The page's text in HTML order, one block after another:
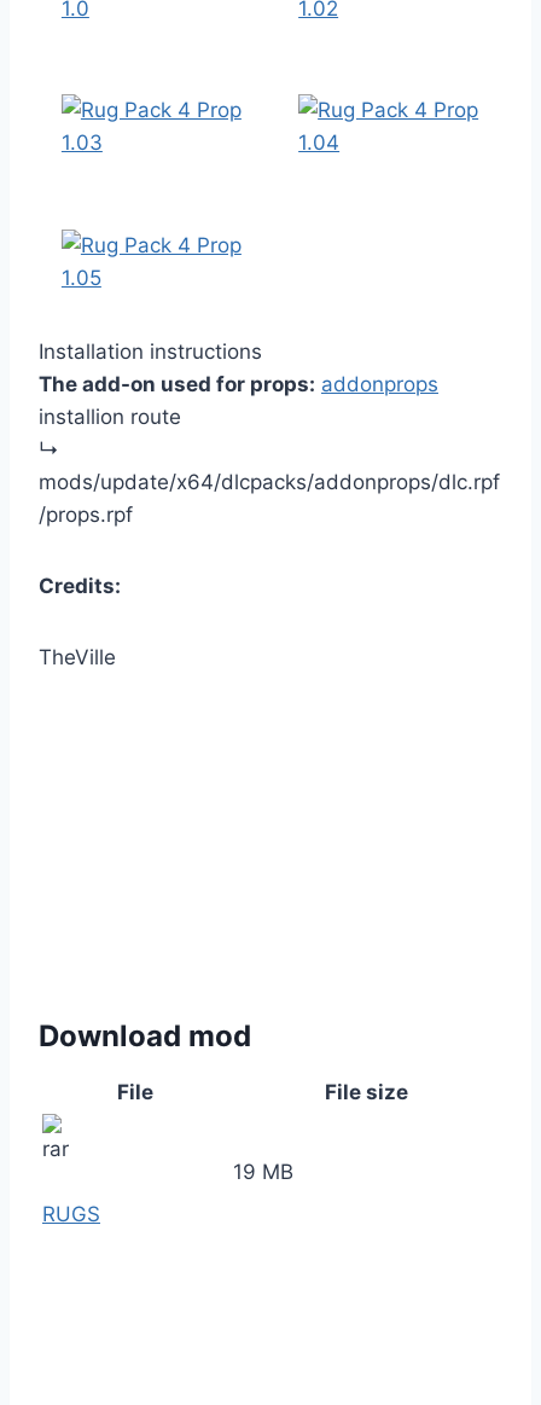
Installation instructions
The add-on used for props: addonprops
installion route
↳
mods/update/x64/dlcpacks/addonprops/dlc.rpf
/props.rpf
Credits:
TheVille
Download mod
File File size
RUGS
19 MB